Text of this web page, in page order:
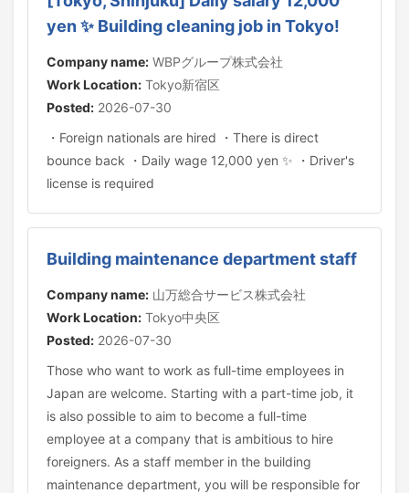
yen ✨ Building cleaning job in Tokyo!
Company name: WBPグループ株式会社
Work Location: Tokyo新宿区
Posted: 2026-07-30
・Foreign nationals are hired ・There is direct
bounce back ・Daily wage 12,000 yen ✨ ・Driver's
license is required
Building maintenance department staff
Company name: 山万総合サービス株式会社
Work Location: Tokyo中央区
Posted: 2026-07-30
Those who want to work as full-time employees in
Japan are welcome. Starting with a part-time job, it
is also possible to aim to become a full-time
employee at a company that is ambitious to hire
foreigners. As a staff member in the building
maintenance department, you will be responsible for